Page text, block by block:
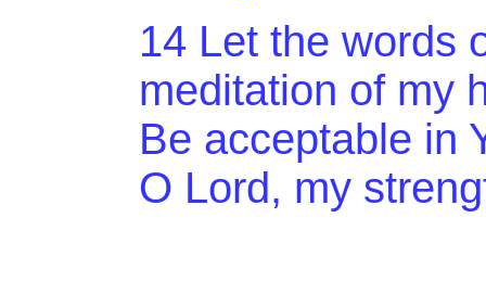
14 Let the words
meditation of my
Be acceptable in
O Lord, my